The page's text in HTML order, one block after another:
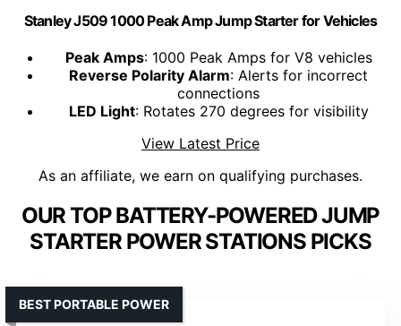
Stanley J509 1000 Peak Amp Jump Starter for Vehicles
Peak Amps: 1000 Peak Amps for V8 vehicles
Reverse Polarity Alarm: Alerts for incorrect
connections
LED Light: Rotates 270 degrees for visibility
View Latest Price
As an affiliate, we earn on qualifying purchases.
OUR TOP BATTERY-POWERED JUMP
STARTER POWER STATIONS PICKS
BEST PORTABLE POWER